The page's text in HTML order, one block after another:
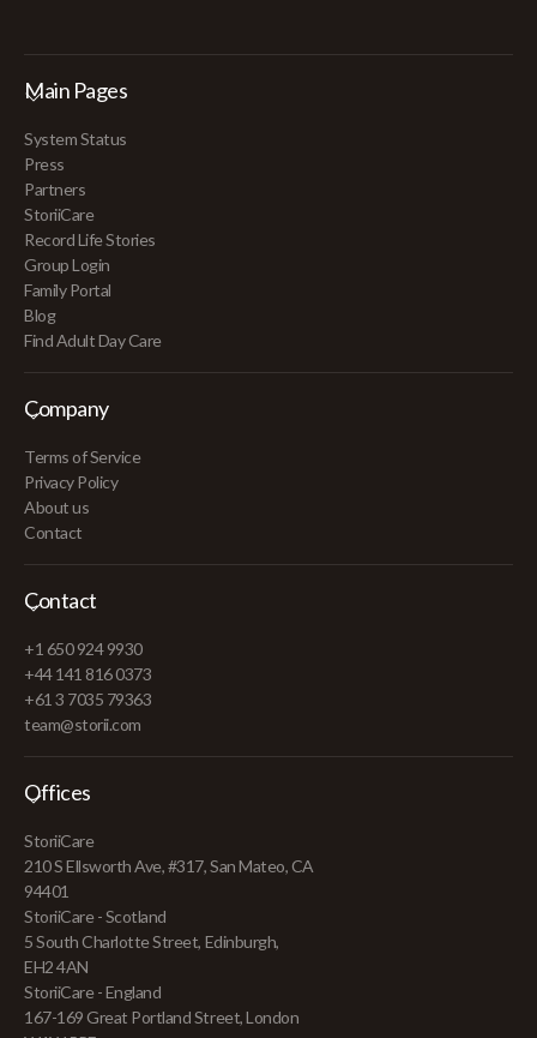
Main Pages
System Status
Press
Partners
StoriiCare
Record Life Stories
Group Login
Family Portal
Blog
Find Adult Day Care
Company
Terms of Service
Privacy Policy
About us
Contact
Contact
+1 650 924 9930
+44 141 816 0373
+61 3 7035 79363
team@storii.com
Offices
StoriiCare
210 S Ellsworth Ave, #317, San Mateo, CA
94401
StoriiCare - Scotland
5 South Charlotte Street, Edinburgh,
EH2 4AN
StoriiCare - England
167-169 Great Portland Street, London